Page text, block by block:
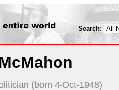
Search:
(born 4-Oct-1948)